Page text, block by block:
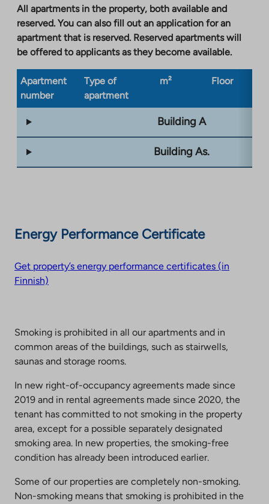
a
new
tab
All apartments in the property, both available and
reserved. You can also fill out an application for an
apartment that is reserved. Reserved apartments will
be offered to applicants as they become available.
Apartment
number
Type of
apartment
m² Floor
Building A
Building As.
Energy Performance Certificate
Get property’s energy performance certificates (in
Finnish)
Smoking is prohibited in all our apartments and in
common areas of the buildings, such as stairwells,
saunas and storage rooms.
In new right-of-occupancy agreements made since
2019 and in rental agreements made since 2020, the
tenant has committed to not smoking in the property
area, except for a possible separately designated
smoking area. In new properties, the smoking-free
condition has already been introduced earlier.
Some of our properties are completely non-smoking.
Non-smoking means that smoking is prohibited in the